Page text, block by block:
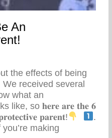
An
the effects of being
received several
what an
like, so 𝐡𝐞𝐫𝐞 𝐚𝐫𝐞 𝐭𝐡𝐞 𝟔
𝐩𝐚𝐫𝐞𝐧𝐭!
.
you’re making